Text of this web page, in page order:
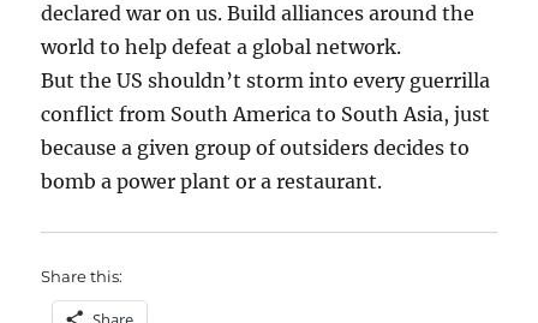
declared war on us. Build alliances around the
world to help defeat a global network.
But the US shouldn’t storm into every guerrilla
conflict from South America to South Asia, just
because a given group of outsiders decides to
bomb a power plant or a restaurant.
Share this: